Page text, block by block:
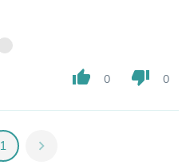
thumb_up 0 thumb_down 0
1 chevron_right